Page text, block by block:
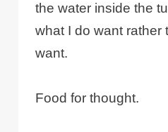
the water inside the
what I do want rather
want.
Food for thought.